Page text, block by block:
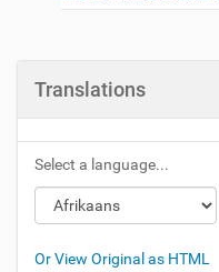
Translations
Select a language...
Or View Original as HTML